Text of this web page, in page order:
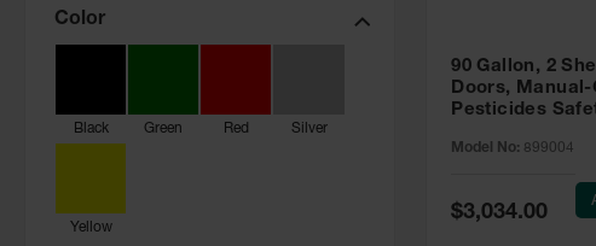
Color
Black Green Red Silver
Yellow
90 Gallon, 2
Doors, Manual-
Pesticides
Green - 899004
Model No: 899004
Special
Price
$3,034.00